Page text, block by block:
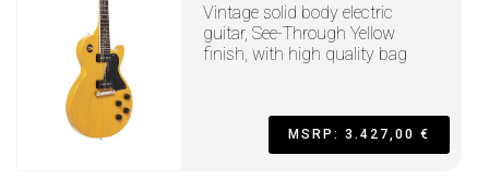
Vintage solid body electric
guitar, See-Through Yellow
finish, with high quality bag
MSRP: 3.427,00 €